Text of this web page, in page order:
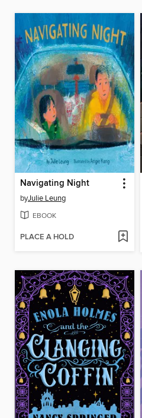
Navigating Night
byJulie Leung
EBOOK
PLACE A HOLD